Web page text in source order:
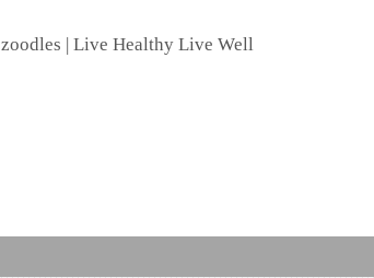
zoodles | Live Healthy Live Well